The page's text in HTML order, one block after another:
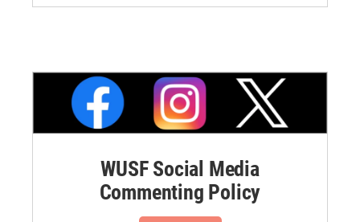
WUSF Social Media
Commenting Policy